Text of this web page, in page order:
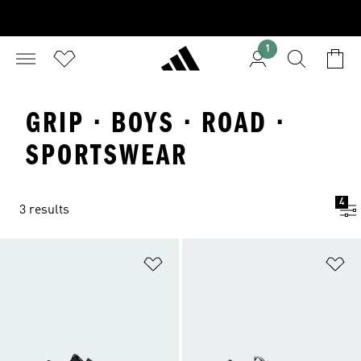
1
GRIP · BOYS · ROAD ·
SPORTSWEAR
3 results
4